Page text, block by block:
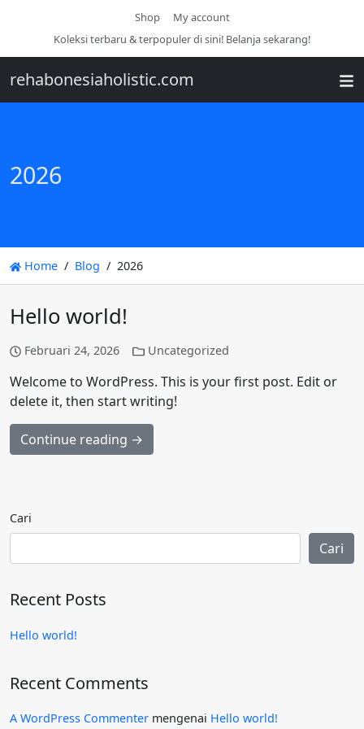
Shop
My account
Koleksi terbaru & terpopuler di sini! Belanja sekarang!
rehabonesiaholistic.com
2026
Home Blog 2026
Hello world!
Februari 24, 2026 Uncategorized
Welcome to WordPress. This is your first post. Edit or
delete it, then start writing!
Continue reading →
Cari
Cari
Recent Posts
Hello world!
Recent Comments
A WordPress Commenter mengenai Hello world!